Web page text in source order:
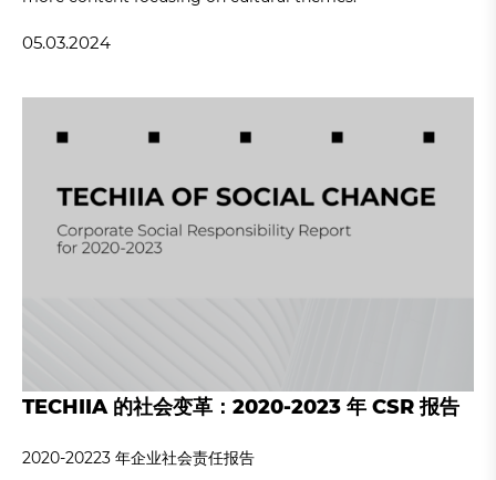
05.03.2024
TECHIIA 的社会变革：2020-2023 年 CSR 报告
2020-20223 年企业社会责任报告